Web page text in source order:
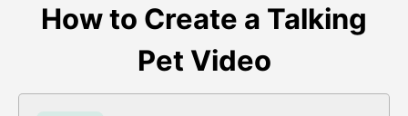
How to Create a Talking
Pet Video